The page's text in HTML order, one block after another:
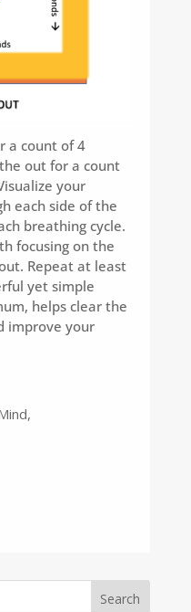
a count of 4
out for a count
your
each side of the
breathing cycle.
focusing on the
Repeat at least
yet simple
helps clear the
improve your